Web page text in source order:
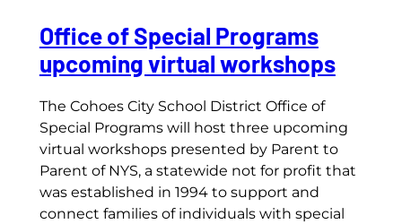
Office of Special Programs
upcoming virtual workshops
The Cohoes City School District Office of
Special Programs will host three upcoming
virtual workshops presented by Parent to
Parent of NYS, a statewide not for profit that
was established in 1994 to support and
connect families of individuals with special